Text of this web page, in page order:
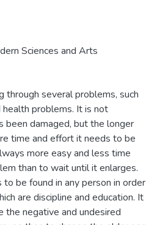
Sciences and Arts
through several problems, such
health problems. It is not
been damaged, but the longer
time and effort it needs to be
more easy and less time
than to wait until it enlarges.
be found in any person in order
are discipline and education. It
the negative and undesired